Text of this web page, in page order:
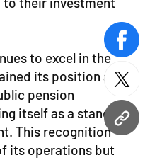
URL
to excel in the
its position as the
pension
itself as a standard
This recognition
its operations but